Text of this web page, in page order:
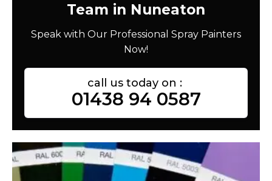
Team in Nuneaton
Speak with Our Professional Spray Painters
Now!
call us today on :
01438 94 0587